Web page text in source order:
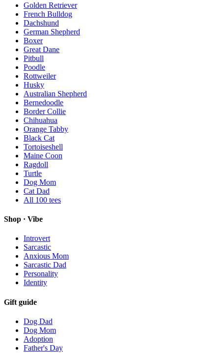
Golden Retriever
French Bulldog
Dachshund
German Shepherd
Boxer
Great Dane
Pitbull
Poodle
Rottweiler
Husky
Australian Shepherd
Bernedoodle
Border Collie
Chihuahua
Orange Tabby
Black Cat
Tortoiseshell
Maine Coon
Ragdoll
Turtle
Dog Mom
Cat Dad
All 100 tees
Shop · Vibe
Introvert
Sarcastic
Anxious Mom
Sarcastic Dad
Personality
Identity
Gift guide
Dog Dad
Dog Mom
Adoption
Father's Day